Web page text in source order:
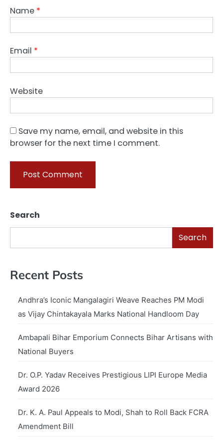
Name *
Email *
Website
Save my name, email, and website in this
browser for the next time I comment.
Search
Search
Recent Posts
Andhra’s Iconic Mangalagiri Weave Reaches PM Modi
as Vijay Chintakayala Marks National Handloom Day
Ambapali Bihar Emporium Connects Bihar Artisans with
National Buyers
Dr. O.P. Yadav Receives Prestigious LIPI Europe Media
Award 2026
Dr. K. A. Paul Appeals to Modi, Shah to Roll Back FCRA
Amendment Bill